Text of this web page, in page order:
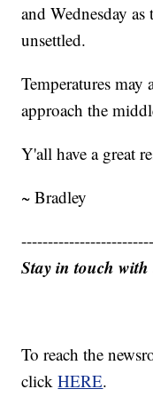
and Wednesday
unsettled.
Temperatures may
approach the
Y'all have a great
~ Bradley
Stay in touch with
To reach the
clickHERE.